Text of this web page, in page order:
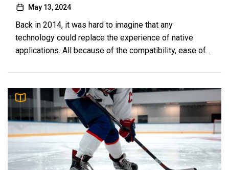
May 13, 2024
Back in 2014, it was hard to imagine that any
technology could replace the experience of native
applications. All because of the compatibility, ease of...